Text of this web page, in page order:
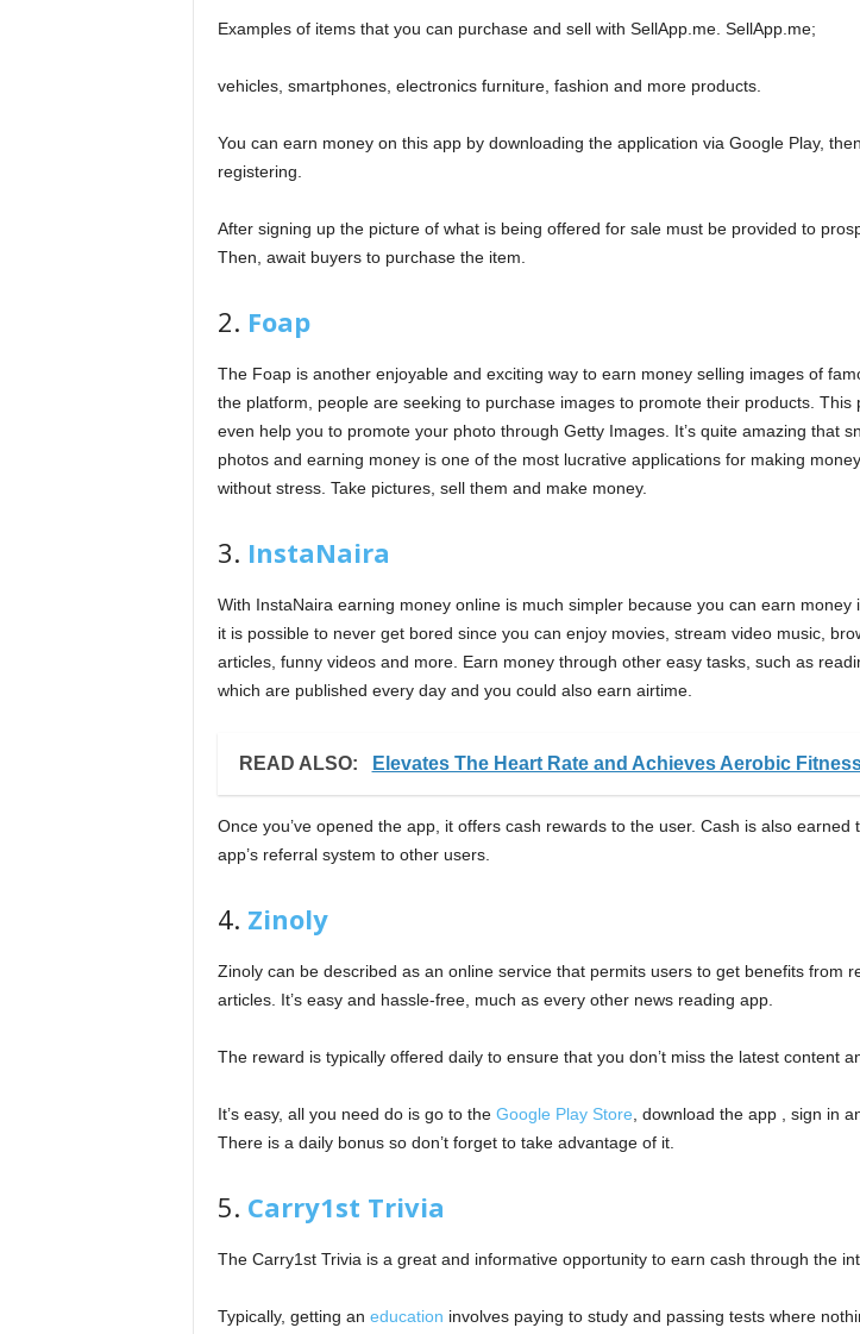
Examples of items that you can purchase and sell with SellApp.me. SellApp.me;
vehicles, smartphones, electronics furniture, fashion and more products.
You can earn money on this app by downloading the application via Google Play,
registering.
After signing up the picture of what is being offered for sale must be provided to
Then, await buyers to purchase the item.
2. Foap
The Foap is another enjoyable and exciting way to earn money selling images of
the platform, people are seeking to purchase images to promote their products. This
even help you to promote your photo through Getty Images. It’s quite amazing that
photos and earning money is one of the most lucrative applications for making
without stress. Take pictures, sell them and make money.
3. InstaNaira
With InstaNaira earning money online is much simpler because you can earn money
it is possible to never get bored since you can enjoy movies, stream video music,
articles, funny videos and more. Earn money through other easy tasks, such as
which are published every day and you could also earn airtime.
READ ALSO: Elevates The Heart Rate and Achieves Aerobic
Once you’ve opened the app, it offers cash rewards to the user. Cash is also earned
app’s referral system to other users.
4. Zinoly
Zinoly can be described as an online service that permits users to get benefits from
articles. It’s easy and hassle-free, much as every other news reading app.
The reward is typically offered daily to ensure that you don’t miss the latest content
It’s easy, all you need do is go to the Google Play Store , download the app , sign in
There is a daily bonus so don’t forget to take advantage of it.
5. Carry1st Trivia
The Carry1st Trivia is a great and informative opportunity to earn cash through the
Typically, getting an education involves paying to study and passing tests where